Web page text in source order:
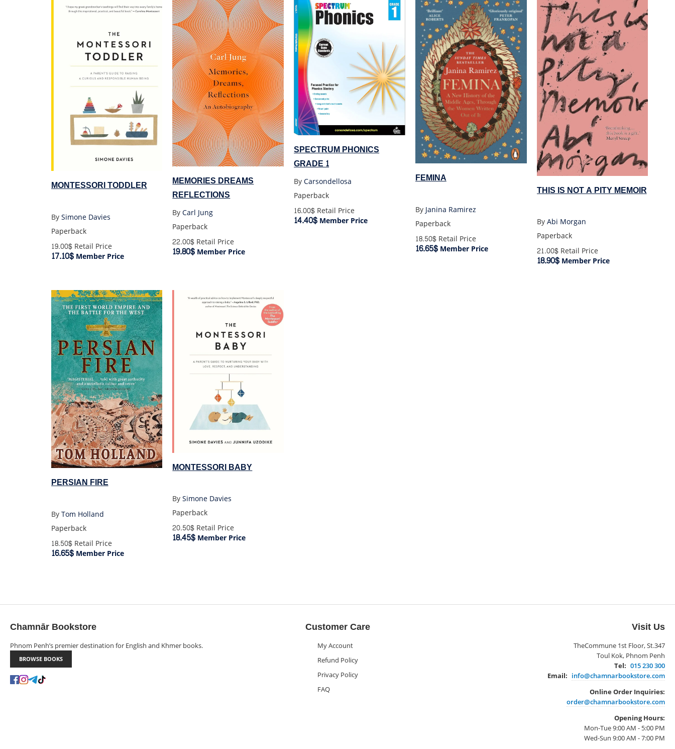
MONTESSORI TODDLER
BySimone Davies
Paperback
19.00$Retail Price
17.10$Member Price
MEMORIES DREAMS
REFLECTIONS
ByCarl Jung
Paperback
22.00$ Retail Price
19.80$ Member Price
SPECTRUM PHONICS
GRADE 1
ByCarsondellosa
Paperback
16.00$ Retail Price
14.40$ Member Price
FEMINA
ByJanina Ramirez
Paperback
18.50$Retail Price
16.65$Member Price
THIS IS NOT A PITY MEMOIR
ByAbi Morgan
Paperback
21.00$Retail Price
18.90$Member Price
PERSIAN FIRE
ByTom Holland
Paperback
18.50$Retail Price
16.65$Member Price
MONTESSORI BABY
BySimone Davies
Paperback
20.50$ Retail Price
18.45$ Member Price
Chamnār Bookstore
Phnom Penh’s premier destination for English and Khmer books.
BROWSE BOOKS
Customer Care
My Account
Refund Policy
Privacy Policy
FAQ
Visit Us
TheCommune 1st Floor, St.347
Toul Kok, Phnom Penh
Tel: 015 230 300
Email: info@chamnarbookstore.com
Online Order Inquiries:
order@chamnarbookstore.com
Opening Hours:
Mon-Tue 9:00 AM - 5:00 PM
Wed-Sun 9:00 AM - 7:00 PM